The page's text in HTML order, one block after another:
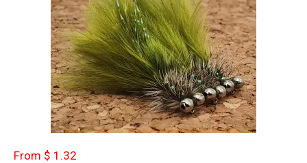
From $ 1.32